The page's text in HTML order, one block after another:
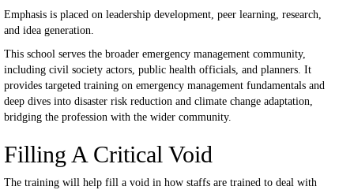
Emphasis is placed on leadership development, peer learning, research,
and idea generation.
This school serves the broader emergency management community,
including civil society actors, public health officials, and planners. It
provides targeted training on emergency management fundamentals and
deep dives into disaster risk reduction and climate change adaptation,
bridging the profession with the wider community.
Filling A Critical Void
The training will help fill a void in how staffs are trained to deal with